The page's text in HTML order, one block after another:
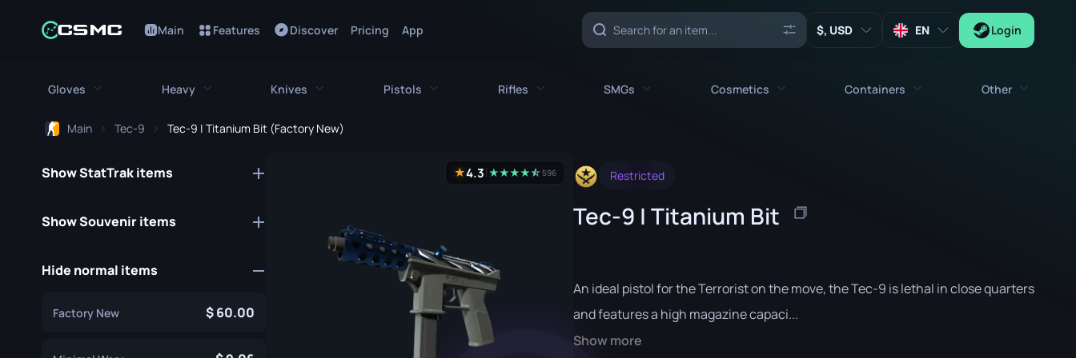
Main Features Discover Pricing App , USD EN Login
Gloves
Bloodhound Gloves
Broken Fang Gloves
Hand Wraps
Hydra Gloves
Heavy
Sawed-Off
Knives
Butterfly Knife
Pistols
CZ75-Auto
Dual Berettas
Five-SeveN
Glock-18
Rifles
AK-47
SMGs
MAC-10
MP5-SD
P90
PP-Bizon
Cosmetics
Weapon Charms
Patches
Containers Other
Main Tec-9 Tec-9 | Titanium Bit (Factory New)
Show StatTrak items
Show Souvenir items
Hide normal items
Factory New 60.00
★4.3 ★★★★★
☆596 Restricted
Tec-9 | Titanium Bit
An ideal pistol for the Terrorist on the move, the Tec-9 is lethal in close quarters
and features a high magazine capaci...
Show more